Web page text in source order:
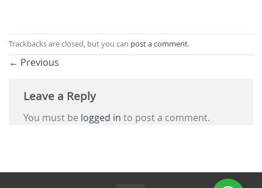
Trackbacks are closed, but you can post a comment.
← Previous
Leave a Reply
You must be logged in to post a comment.